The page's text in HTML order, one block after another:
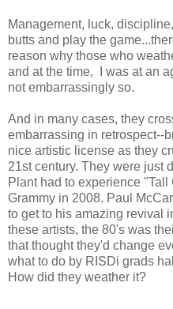
Management, luck,
butts and play the
reason why those who
and at the time, I was at an
not embarrassingly so.
And in many cases, they
embarrassing in retrospect--
nice artistic license as they
21st century. They were just
Plant had to experience
Grammy in 2008. Paul
to get to his amazing revival
these artists, the 80's was
that thought they'd change
what to do by RISDi grads
How did they weather it?